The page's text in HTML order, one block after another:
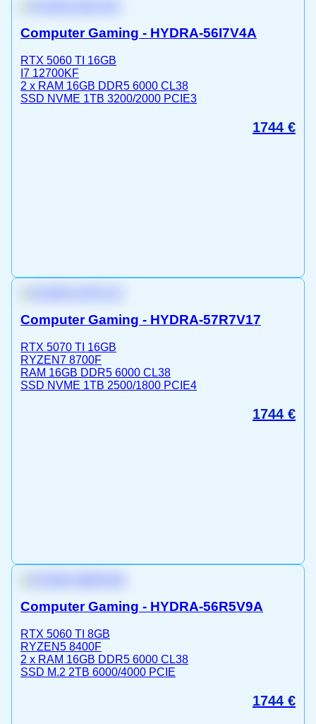
Computer Gaming - HYDRA-56I7V4A
RTX 5060 TI 16GB
I7 12700KF
2 x RAM 16GB DDR5 6000 CL38
SSD NVME 1TB 3200/2000 PCIE3
1744 €
Computer Gaming - HYDRA-57R7V17
RTX 5070 TI 16GB
RYZEN7 8700F
RAM 16GB DDR5 6000 CL38
SSD NVME 1TB 2500/1800 PCIE4
1744 €
Computer Gaming - HYDRA-56R5V9A
RTX 5060 TI 8GB
RYZEN5 8400F
2 x RAM 16GB DDR5 6000 CL38
SSD M.2 2TB 6000/4000 PCIE
1744 €